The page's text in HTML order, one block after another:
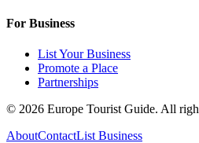
For Business
List Your Business
Promote a Place
Partnerships
© 2026 Europe Tourist Guide. All
AboutContactList Business